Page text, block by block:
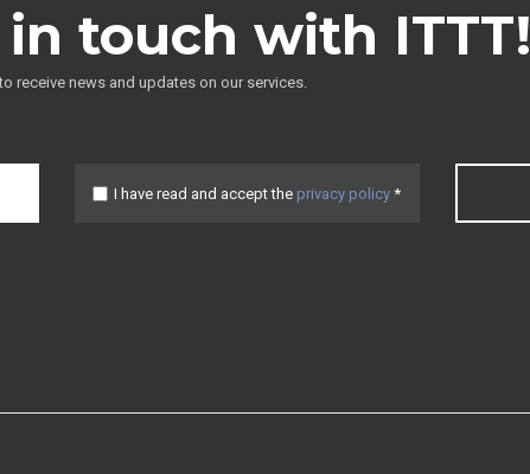
touch with ITTT!
receive news and updates on our services.
I have read and accept the privacy policy *